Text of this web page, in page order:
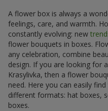
A flower box is always a
feelings, care, and warmth.
constantly evolving: new
flower bouquets in boxes.
any celebration, combine
design. If you are looking for
Krasylivka, then a flower
need. Here you can easily
different formats: hat boxes,
boxes.